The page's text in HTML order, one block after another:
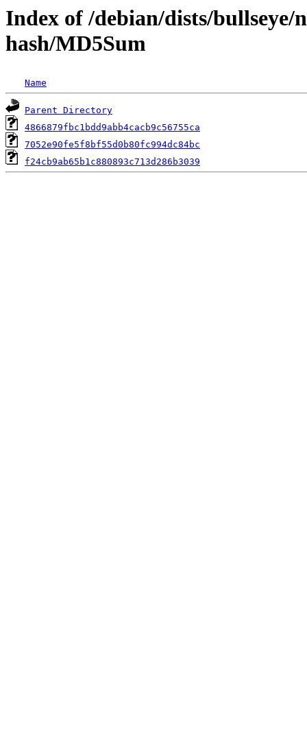
Index of /debian/dists/
hash/MD5Sum
Name
Parent Directory
4866879fbc1bdd9abb4cacb9c56755ca
7052e90fe5f8bf55d0b80fc994dc84bc
f24cb9ab65b1c880893c713d286b3039